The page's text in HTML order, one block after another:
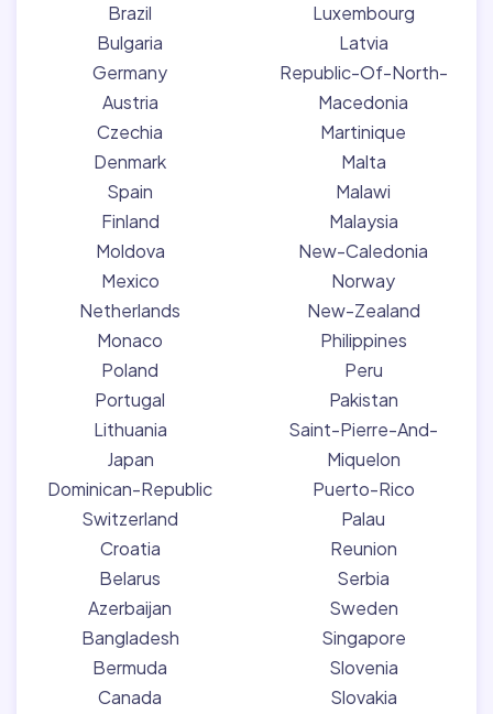
Brazil
Bulgaria
Germany
Austria
Czechia
Denmark
Spain
Finland
Moldova
Mexico
Netherlands
Monaco
Poland
Portugal
Lithuania
Japan
Dominican-Republic
Switzerland
Croatia
Belarus
Azerbaijan
Bangladesh
Bermuda
Canada
Luxembourg
Latvia
Republic-Of-North-
Macedonia
Martinique
Malta
Malawi
Malaysia
New-Caledonia
Norway
New-Zealand
Philippines
Peru
Pakistan
Saint-Pierre-And-
Miquelon
Puerto-Rico
Palau
Reunion
Serbia
Sweden
Singapore
Slovenia
Slovakia